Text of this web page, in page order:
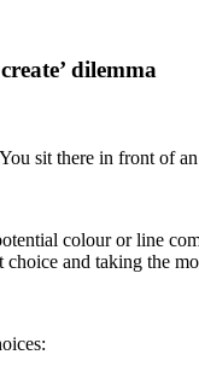
dilemma
sit there in front of
colour or line
and taking the